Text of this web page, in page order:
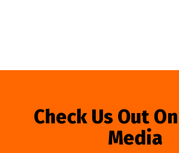
Check Us Out
Media